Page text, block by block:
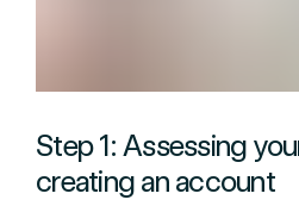
Step 1: Assessing
creating an account